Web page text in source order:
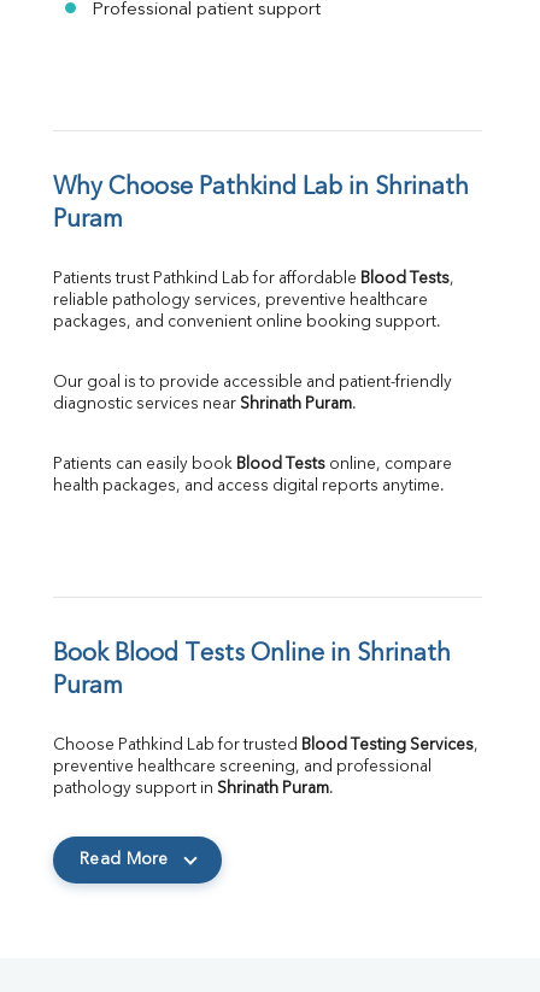
Professional patient support
Why Choose Pathkind Lab in Shrinath
Puram
Patients trust Pathkind Lab for affordable Blood Tests,
reliable pathology services, preventive healthcare
packages, and convenient online booking support.
Our goal is to provide accessible and patient-friendly
diagnostic services near Shrinath Puram.
Patients can easily book Blood Tests online, compare
health packages, and access digital reports anytime.
Book Blood Tests Online in Shrinath
Puram
Choose Pathkind Lab for trusted Blood Testing Services,
preventive healthcare screening, and professional
pathology support in Shrinath Puram.
Read More